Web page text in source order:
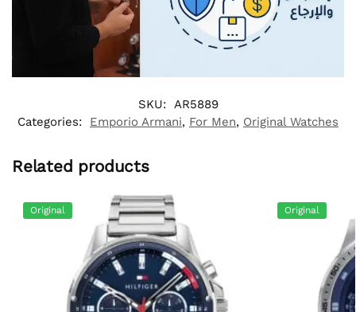
SKU: AR5889
Categories:
Emporio Armani, For Men, Original Watches
Related products
Original Original